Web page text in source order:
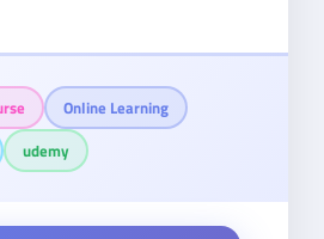
Online Learning
udemy